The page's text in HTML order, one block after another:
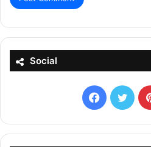
Social
Facebook
X